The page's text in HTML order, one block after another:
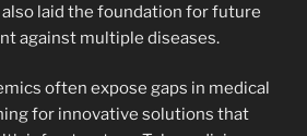
laid the foundation for future
against multiple diseases.
often expose gaps in medical
for innovative solutions that